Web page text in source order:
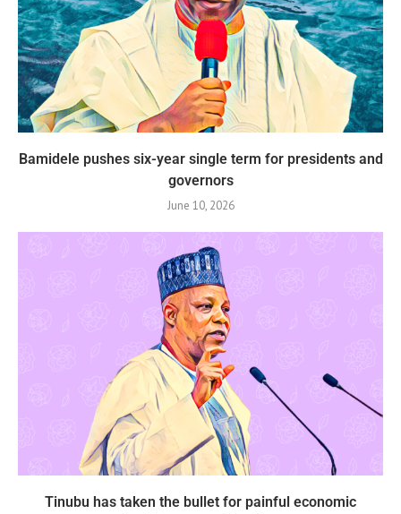
Bamidele pushes six-year single term for presidents and
governors
June 10, 2026
Tinubu has taken the bullet for painful economic